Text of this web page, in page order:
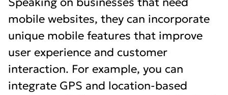
mobile websites, they can incorporate
unique mobile features that improve
user experience and customer
interaction. For example, you can
integrate GPS and location-based